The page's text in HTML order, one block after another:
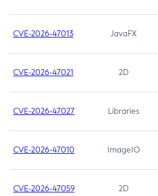
CVE-2026-47013 JavaFX
CVE-2026-47021 2D
CVE-2026-47027 Libraries
CVE-2026-47010 ImageIO
CVE-2026-47059 2D